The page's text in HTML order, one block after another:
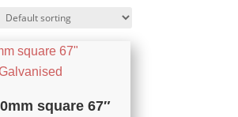
square 67″